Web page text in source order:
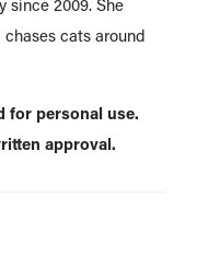
cats around
for personal use.
approval.